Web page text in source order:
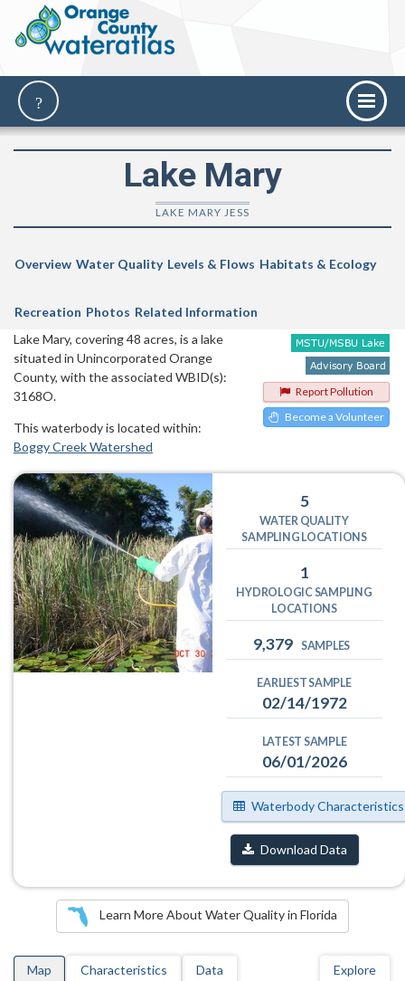
Lake Mary
LAKE MARY JESS
Overview Water Quality Levels & Flows Habitats & Ecology
Recreation Photos Related Information
Report Pollution
Become a Volunteer
Lake Mary, covering 48 acres, is a lake
situated in Unincorporated Orange
County, with the associated WBID(s):
3168O.
This waterbody is located within:
Boggy Creek Watershed
5
WATER QUALITY
SAMPLING LOCATIONS
1
HYDROLOGIC SAMPLING
LOCATIONS
9,379 SAMPLES
EARLIEST SAMPLE
02/14/1972
LATEST SAMPLE
06/01/2026
Waterbody Characteristics
Download Data
Learn More About Water Quality in Florida
Map Characteristics Data Explore